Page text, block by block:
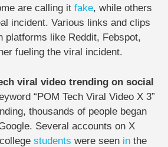
are calling it fake, while others
incident. Various links and clips
platforms like Reddit, Febspot,
fueling the viral incident.
viral video trending on social
“POM Tech Viral Video X 3”
thousands of people began
Several accounts on X
students were seen in the